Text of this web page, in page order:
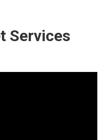
Services